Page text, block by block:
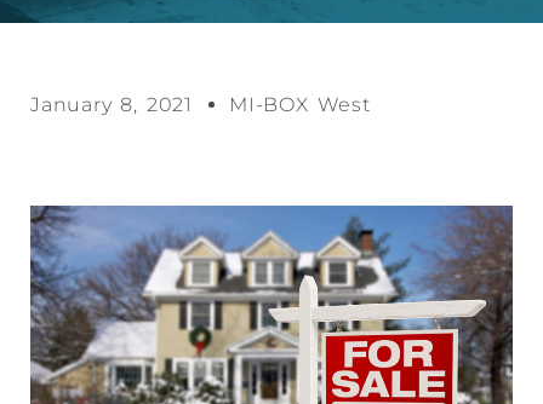
January 8, 2021 MI-BOX West